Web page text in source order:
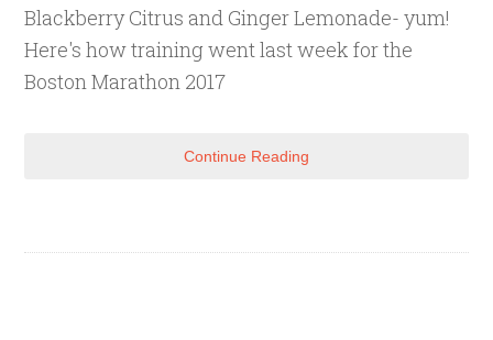
Blackberry Citrus and Ginger Lemonade- yum!
Here's how training went last week for the
Boston Marathon 2017
Continue Reading